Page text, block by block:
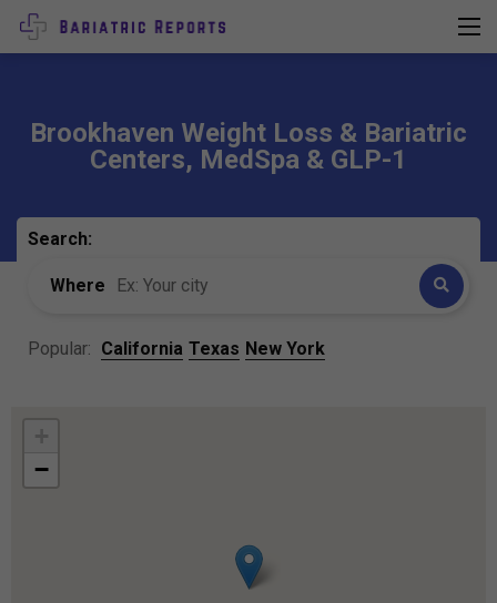
Brookhaven Weight Loss & Bariatric
Centers, MedSpa & GLP-1
Search:
Where
Popular: California Texas New York
−